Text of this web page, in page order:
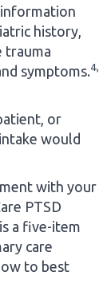
history,
trauma
symptoms.4,
or
would
with your
PTSD
a five-item
care
to best